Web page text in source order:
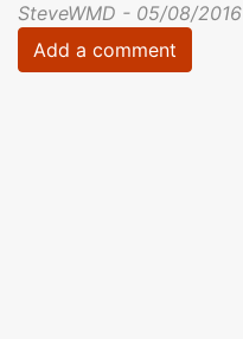
SteveWMD - 05/08/2016
Add a comment